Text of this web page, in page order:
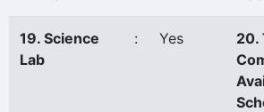
19. Science
Lab
: Yes
20.